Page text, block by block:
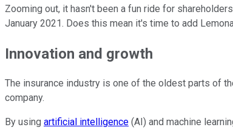
Zooming out, it hasn't been a fun ride for
January 2021. Does this mean it's time to add
Innovation and growth
The insurance industry is one of the oldest parts of
company.
By using artificial intelligence (AI) and machine